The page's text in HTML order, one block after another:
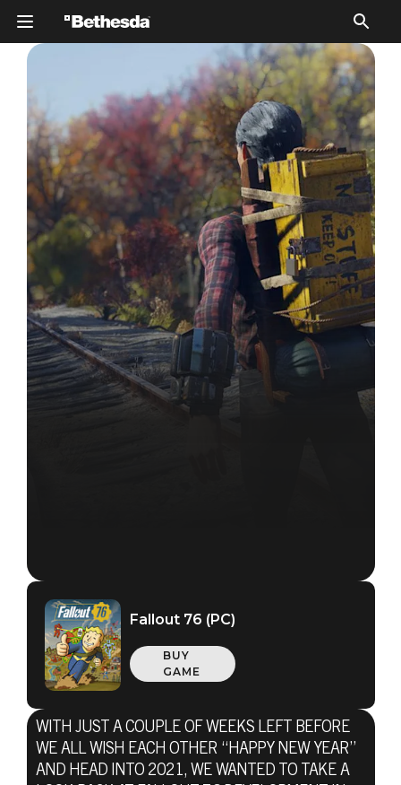
Fallout 76 (PC)
BUY
GAME
WITH JUST A COUPLE OF WEEKS LEFT BEFORE
WE ALL WISH EACH OTHER “HAPPY NEW YEAR”
AND HEAD INTO 2021, WE WANTED TO TAKE A